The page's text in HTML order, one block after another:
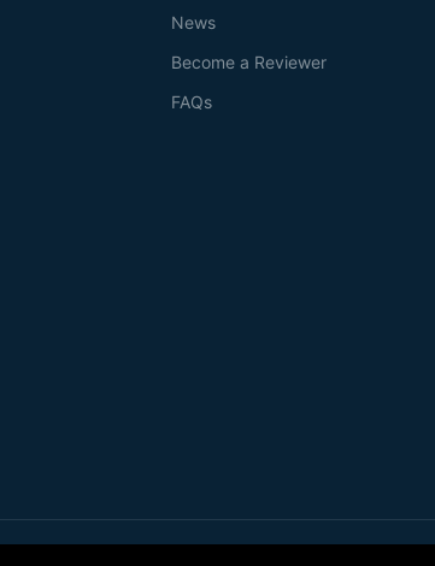
News
Become a Reviewer
FAQs